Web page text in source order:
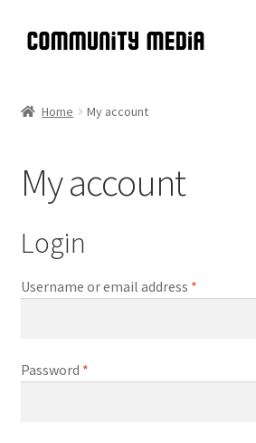
Skip
to
Skip
to
A Brief History of DIY TV
Meta-Manual
Manual
Home My account
My account
Login
Username or email address *Required
Password *Required